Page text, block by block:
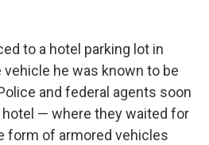
to a hotel parking lot in
vehicle he was known to be
and federal agents soon
— where they waited for
form of armored vehicles